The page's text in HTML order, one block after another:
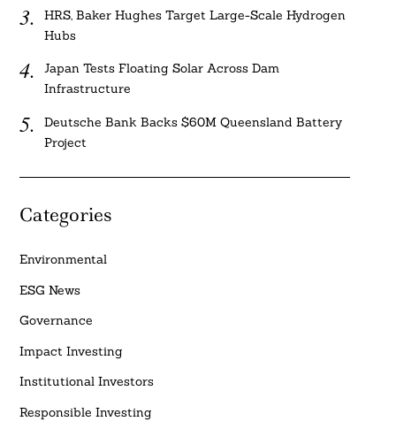
HRS, Baker Hughes Target Large-Scale Hydrogen
Hubs
Japan Tests Floating Solar Across Dam
Infrastructure
Deutsche Bank Backs $60M Queensland Battery
Project
Categories
Environmental
ESG News
Governance
Impact Investing
Institutional Investors
Responsible Investing